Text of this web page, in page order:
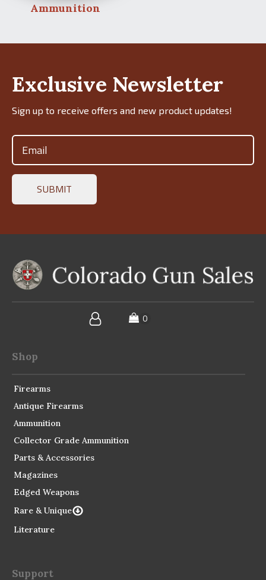
Ammunition
Exclusive Newsletter
Sign up to receive offers and new product updates!
Shop
Firearms
Antique Firearms
Ammunition
Collector Grade Ammunition
Parts & Accessories
Magazines
Edged Weapons
Rare & Unique
Literature
Support